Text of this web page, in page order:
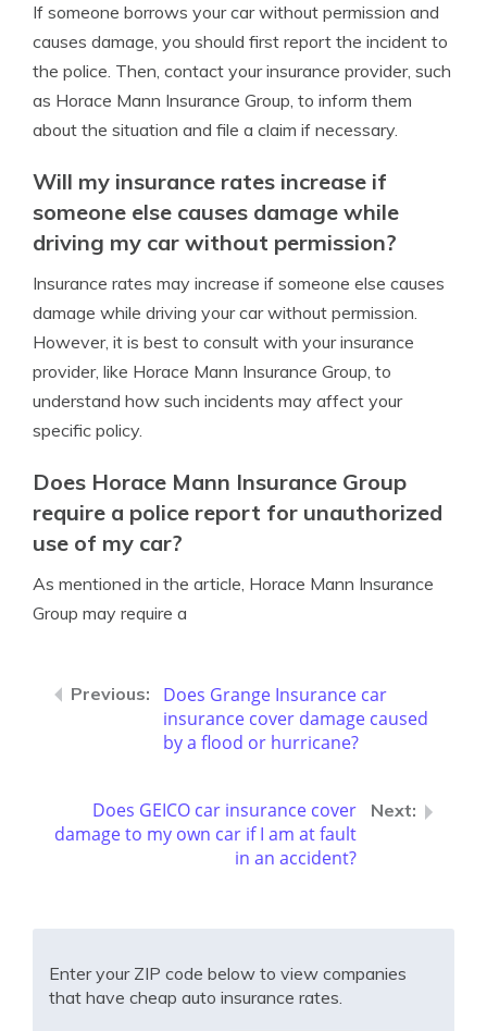
If someone borrows your car without permission and
causes damage, you should first report the incident to
the police. Then, contact your insurance provider, such
as Horace Mann Insurance Group, to inform them
about the situation and file a claim if necessary.
Will my insurance rates increase if
someone else causes damage while
driving my car without permission?
Insurance rates may increase if someone else causes
damage while driving your car without permission.
However, it is best to consult with your insurance
provider, like Horace Mann Insurance Group, to
understand how such incidents may affect your
specific policy.
Does Horace Mann Insurance Group
require a police report for unauthorized
use of my car?
As mentioned in the article, Horace Mann Insurance
Group may require a
Does Grange Insurance car
insurance cover damage caused
by a flood or hurricane?
Does GEICO car insurance cover
damage to my own car if I am at fault
in an accident?
Enter your ZIP code below to view companies
that have cheap auto insurance rates.